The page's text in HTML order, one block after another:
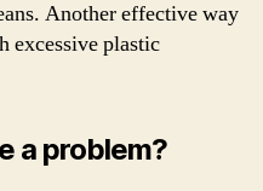
Another effective way
excessive plastic
a problem?